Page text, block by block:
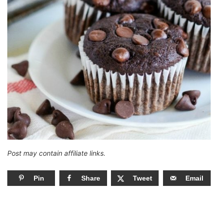
Post may contain affiliate links.
Pin Share Tweet Email